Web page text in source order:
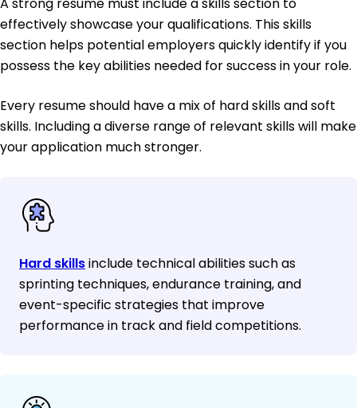
A strong resume must include a skills section to
effectively showcase your qualifications. This skills
section helps potential employers quickly identify if you
possess the key abilities needed for success in your role.
Every resume should have a mix of hard skills and soft
skills. Including a diverse range of relevant skills will make
your application much stronger.
Hard skillsinclude technical abilities such as
sprinting techniques, endurance training, and
event-specific strategies that improve
performance in track and field competitions.